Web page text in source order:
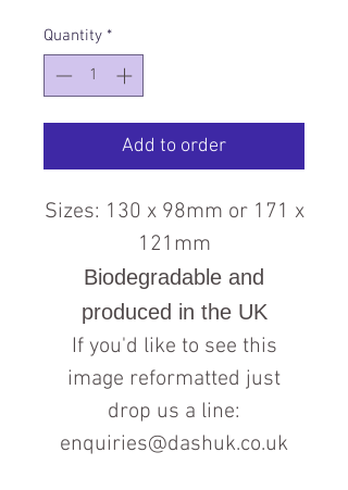
Quantity *
Add to order
Sizes: 130 x 98mm or 171 x
121mm
Biodegradable and
produced in the UK
If you'd like to see this
image reformatted just
drop us a line:
enquiries@dashuk.co.uk